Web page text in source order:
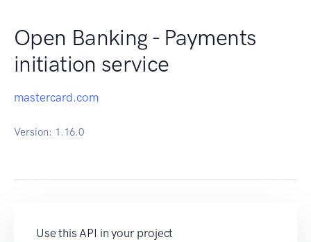
Open Banking - Payments
initiation service
mastercard.com
Version: 1.16.0
Use this API in your project